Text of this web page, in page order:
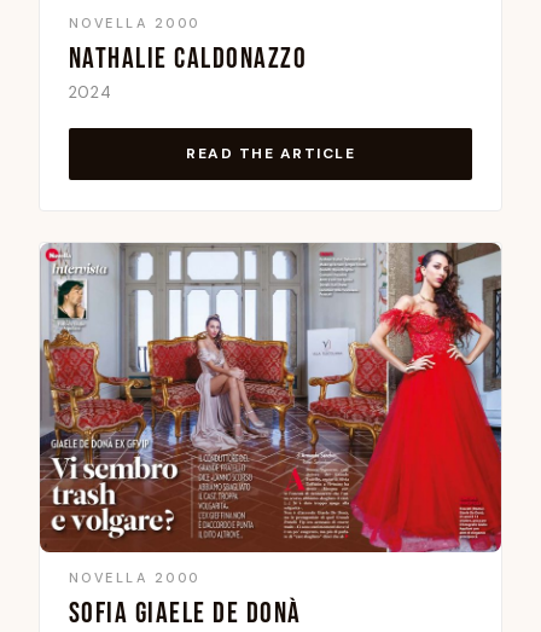
NOVELLA 2000
NATHALIE CALDONAZZO
2024
READ THE ARTICLE
NOVELLA 2000
SOFIA GIAELE DE DONÀ